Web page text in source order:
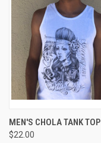
MEN'S CHOLA TANK TOP
$22.00